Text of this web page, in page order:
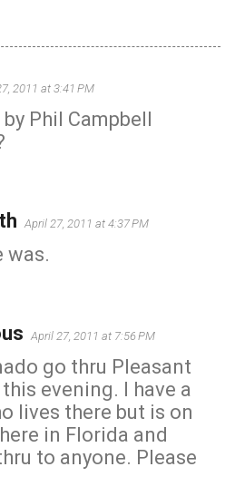
2011 at 3:41 PM
Phil Campbell
April 27, 2011 at 4:37 PM
was.
April 27, 2011 at 7:56 PM
go thru Pleasant
evening. I have a
lives there but is on
in Florida and
to anyone. Please